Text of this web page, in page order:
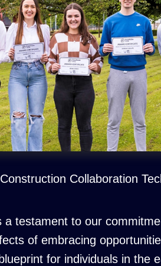
Collaboration
testament to our
of embracing
for individuals in the